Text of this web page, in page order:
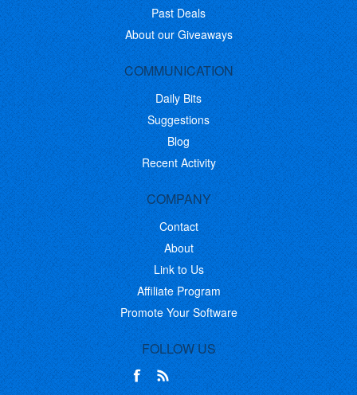
Past Deals
About our Giveaways
COMMUNICATION
Daily Bits
Suggestions
Blog
Recent Activity
COMPANY
Contact
About
Link to Us
Affiliate Program
Promote Your Software
FOLLOW US